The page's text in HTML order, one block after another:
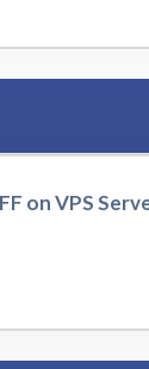
on VPS